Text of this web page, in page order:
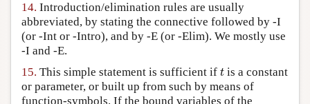
14. Introduction/elimination rules are usually
abbreviated, by stating the connective followed by -I
(or -Int or -Intro), and by -E (or -Elim). We mostly use
-I and -E.
15. This simple statement is sufficient if t
t is a constant
or parameter, or built up from such by means of
function-symbols. If the bound variables of the